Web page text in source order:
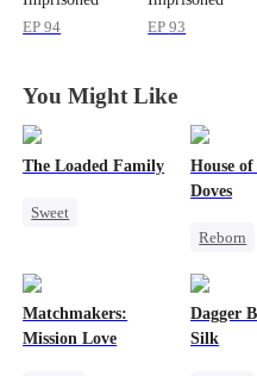
Wife
EP94
Wife
EP93
You Might Like
The Loaded Family
Sweet
Memory Loss
Mutual Love
Mafia
House of
Doves
Reborn
Regret
Matchmakers:
Mission Love
Dagger
Silk